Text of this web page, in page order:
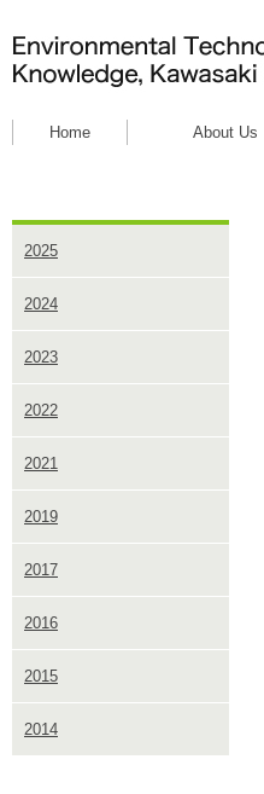
Home About Us
2025
2024
2023
2022
2021
2019
2017
2016
2015
2014